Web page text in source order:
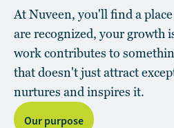
At Nuveen, you'll find a
are recognized, your growth
work contributes to
that doesn't just attract
nurtures and inspires it.
Our purpose